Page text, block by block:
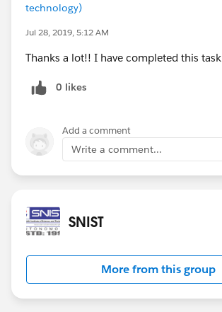
technology)
Jul 28, 2019, 5:12 AM
Thanks a lot!! I have completed this task
0 likes
Add a comment
Write a comment...
SNIST
More from this group